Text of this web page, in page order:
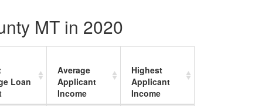
MT in 2020
Loan
Average
Applicant
Income
Highest
Applicant
Income